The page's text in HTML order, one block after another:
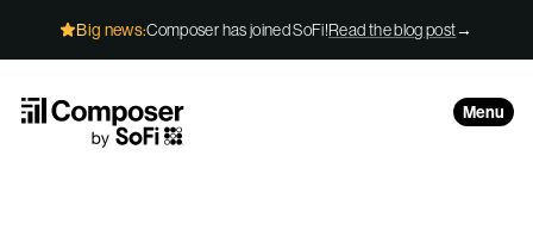
Big news:Composer has joined SoFi!Read the blog post→
Menu